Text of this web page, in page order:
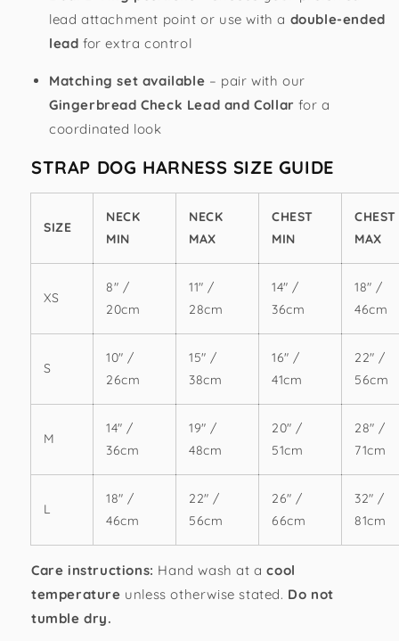
lead attachment point or use with a double-ended
lead for extra control
Matching set available – pair with our
Gingerbread Check Lead and Collar for a
coordinated look
STRAP DOG HARNESS SIZE GUIDE
SIZE
NECK
MIN
NECK
MAX
CHEST
MIN
CHEST
MAX
XS
8" /
20cm
11" /
28cm
14" /
36cm
18" /
46cm
S
10" /
26cm
15" /
38cm
16" /
41cm
22" /
56cm
M
14" /
36cm
19" /
48cm
20" /
51cm
28" /
71cm
L
18" /
46cm
22" /
56cm
26" /
66cm
32" /
81cm
Care instructions: Hand wash at acool
temperature unless otherwise stated. Do not
tumble dry.